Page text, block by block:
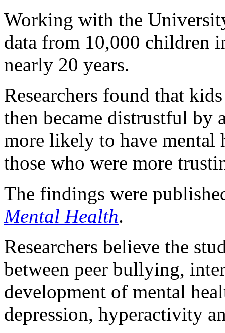
Working with the
data from 10,000 children
nearly 20 years.
Researchers found that
then became distrustful by
more likely to have mental
those who were more
The findings were
Mental Health.
Researchers believe the
between peer bullying,
development of mental
depression, hyperactivity